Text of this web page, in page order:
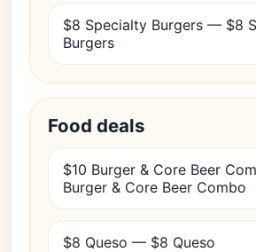
$8 Specialty Burgers — $8
Burgers
Food deals
$10 Burger & Core Beer
Burger & Core Beer Combo
$8 Queso — $8 Queso